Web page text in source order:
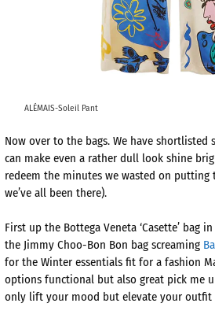
ALÉMAIS-Soleil Pant
Now over to the bags. We have shortlisted
can make even a rather dull look shine
redeem the minutes we wasted on putting
we’ve all been there).
First up the Bottega Veneta ‘Casette’ bag
the Jimmy Choo-Bon Bon bag screaming
for the Winter essentials fit for a fashion
options functional but also great pick me
only lift your mood but elevate your outfit